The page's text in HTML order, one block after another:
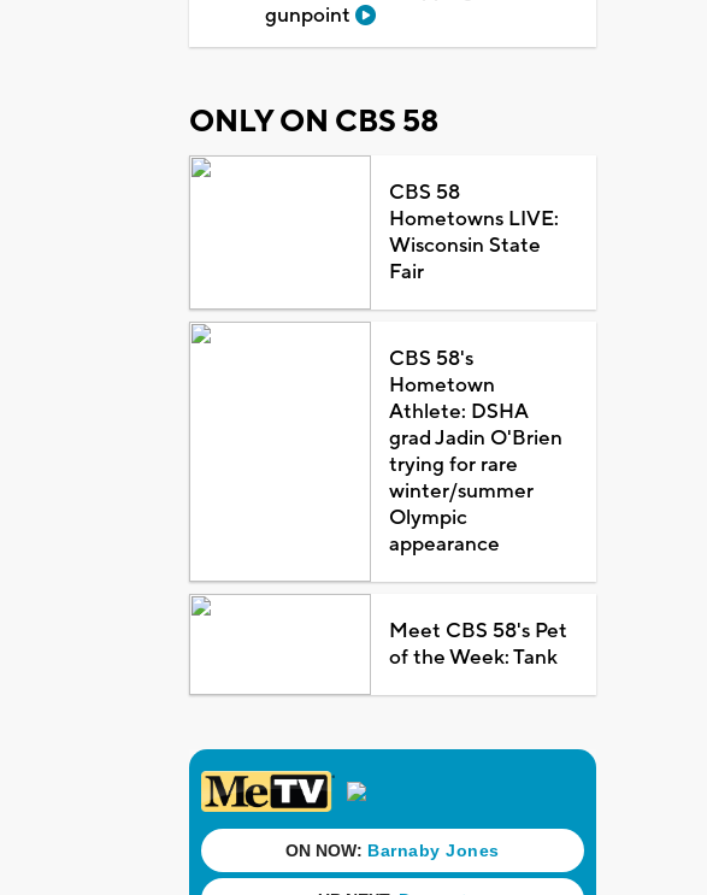
gunpoint
ONLY ON CBS 58
CBS 58
Hometowns LIVE:
Wisconsin State
Fair
CBS 58's
Hometown
Athlete: DSHA
grad Jadin O'Brien
trying for rare
winter/summer
Olympic
appearance
Meet CBS 58's Pet
of the Week: Tank